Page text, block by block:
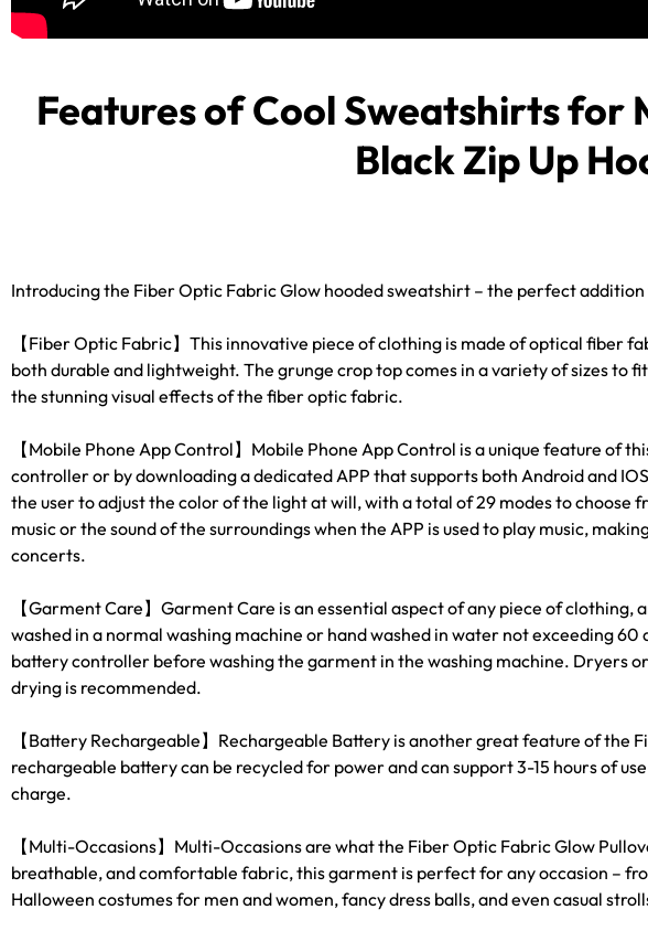
TODAY
LATEST
RAVE
CLOTHING
FESTIVAL
FASHION.
Features ofCool Sweatshirts for
Black Zip Up
Introducing the Fiber Optic Fabric Glow hooded sweatshirt – the perfect
【Fiber Optic Fabric】This innovative piece of clothing is made of optical fiber
both durable and lightweight. The grunge crop top comes in a variety of sizes to
the stunning visual effects of the fiber optic fabric.
【Mobile Phone App Control】Mobile Phone App Control is a unique feature of
controller or by downloading a dedicated APP that supports both Android and
the user to adjust the color of the light at will, with a total of 29 modes to choose
music or the sound of the surroundings when the APP is used to play music,
concerts.
【Garment Care】Garment Care is an essential aspect of any piece of clothing,
washed in a normal washing machine or hand washed in water not exceeding
battery controller before washing the garment in the washing machine. Dryers
drying is recommended.
【Battery Rechargeable】Rechargeable Battery is another great feature of the
rechargeable battery can be recycled for power and can support 3-15 hours of
charge.
【Multi-Occasions】Multi-Occasions are what the Fiber Optic Fabric Glow
breathable, and comfortable fabric, this garment is perfect for any occasion –
Halloween costumes for men and women, fancy dress balls, and even casual